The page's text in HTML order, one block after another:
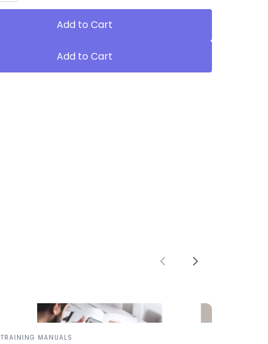
Add to Cart
Add to Cart
Previous
Next
TRAINING MANUALS